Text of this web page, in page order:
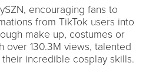
encouraging fans to
from TikTok users into
make up, costumes or
over 130.3M views, talented
incredible cosplay skills.